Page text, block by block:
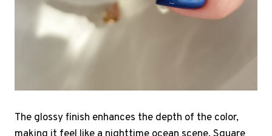
The glossy finish enhances the depth of the color,